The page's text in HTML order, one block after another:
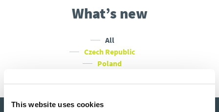
This website uses cookies
What’s new
All
Czech Republic
Poland
Hungary